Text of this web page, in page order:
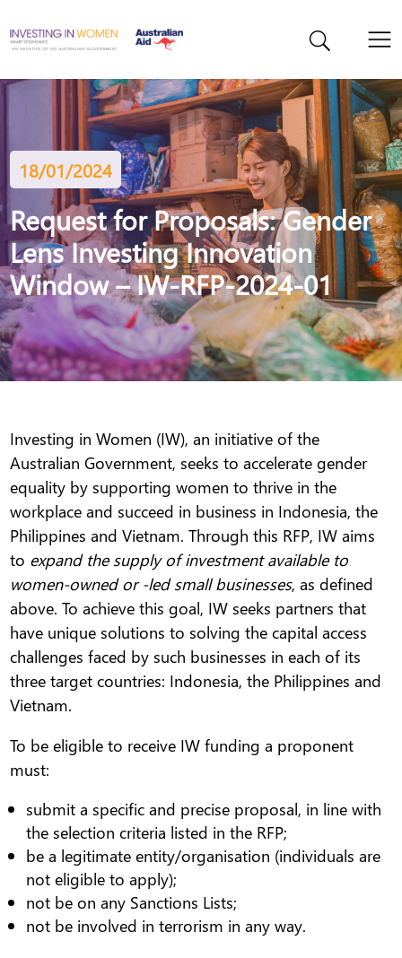
18/01/2024
Request for Proposals: Gender
Lens Investing Innovation
Window – IW-RFP-2024-01
Investing in Women (IW), an initiative of the
Australian Government, seeks to accelerate gender
equality by supporting women to thrive in the
workplace and succeed in business in Indonesia, the
Philippines and Vietnam. Through this RFP, IW aims
to expand the supply of investment available to
women-owned or -led small businesses, as defined
above. To achieve this goal, IW seeks partners that
have unique solutions to solving the capital access
challenges faced by such businesses in each of its
three target countries: Indonesia, the Philippines and
Vietnam.
To be eligible to receive IW funding a proponent
must:
submit a specific and precise proposal, in line with
the selection criteria listed in the RFP;
be a legitimate entity/organisation (individuals are
not eligible to apply);
not be on any Sanctions Lists;
not be involved in terrorism in any way.